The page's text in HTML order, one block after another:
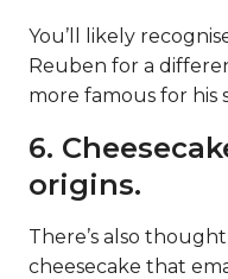
You’ll likely
Reuben for a
more famous for his
6.
origins.
There’s also
cheesecake that